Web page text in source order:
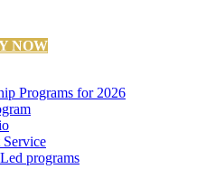
NOW
Programs for 2026
Service
programs